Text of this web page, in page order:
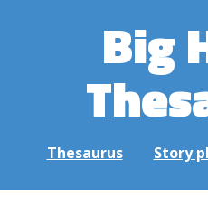
Big
Thesaurus Story